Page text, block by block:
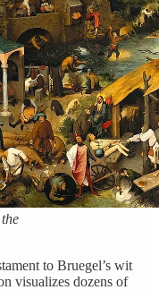
to Bruegel’s wit
visualizes dozens of